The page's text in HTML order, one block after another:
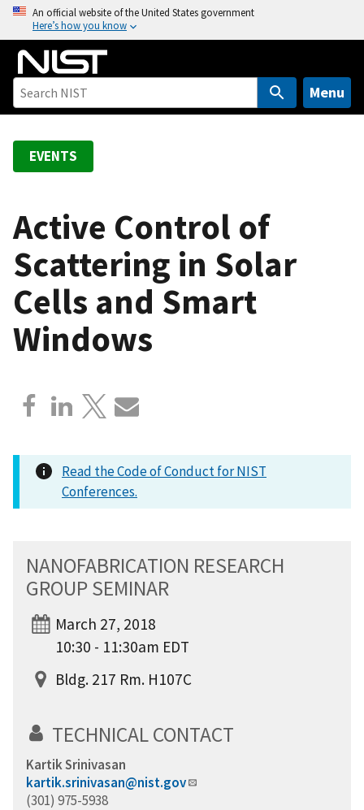
o
An official website of the United States government
Here’s how you know
Menu
EVENTS
Active Control of
Scattering in Solar
Cells and Smart
Windows
Read the Code of Conduct for NIST
Conferences.
NANOFABRICATION RESEARCH
GROUP SEMINAR
March 27, 2018
10:30 - 11:30am EDT
Bldg. 217 Rm. H107C
TECHNICAL CONTACT
Kartik Srinivasan
kartik.srinivasan@nist.gov
(301) 975-5938